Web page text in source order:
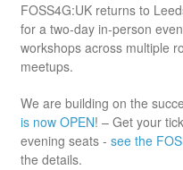
FOSS4G:UK returns to
for a two-day in-person
workshops across multiple
meetups.
We are building on the
is now OPEN! – Get your
evening seats - see the
the details.